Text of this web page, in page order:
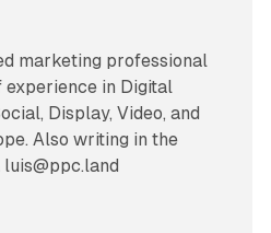
marketing professional
experience in Digital
Display, Video, and
Also writing in the